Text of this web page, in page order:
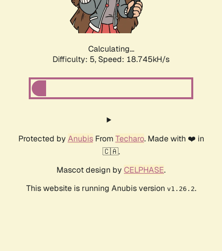
Calculating...
Difficulty: 5, Speed: 18.745kH/s
Protected by AnubisFrom Techaro. Made with ❤️ in
🇨🇦.
Mascot design by CELPHASE.
This website is running Anubis version v1.26.2.